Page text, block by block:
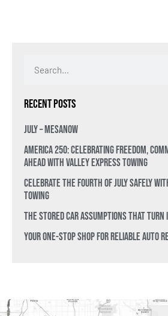
Recent Posts
July – MesaNow
America 250: Celebrating Freedom,
Ahead with Valley Express Towing
Celebrate the Fourth of July Safely
Towing
The Stored Car Assumptions That
Your One-Stop Shop for Reliable Auto